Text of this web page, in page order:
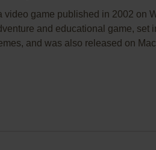
game published in 2002 on
and educational game, set
and was also released on